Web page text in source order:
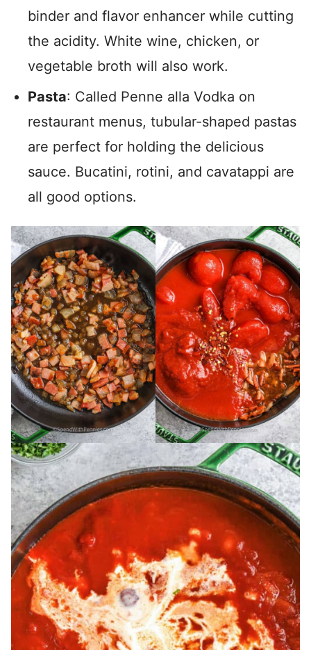
binder and flavor enhancer while cutting
the acidity. White wine, chicken, or
vegetable broth will also work.
Pasta: Called Penne alla Vodka on
restaurant menus, tubular-shaped pastas
are perfect for holding the delicious
sauce. Bucatini, rotini, and cavatappi are
all good options.